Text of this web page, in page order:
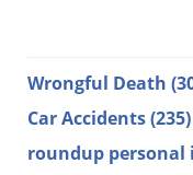
Wrongful Death
Car Accidents(235)
roundup personal